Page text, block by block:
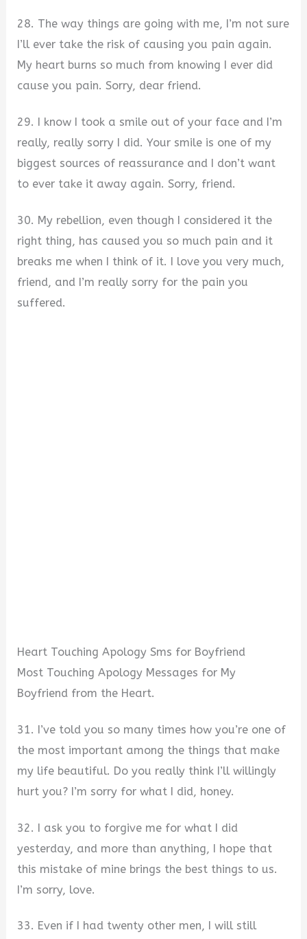
28. The way things are going with me, I’m not sure
I’ll ever take the risk of causing you pain again.
My heart burns so much from knowing I ever did
cause you pain. Sorry, dear friend.
29. I know I took a smile out of your face and I’m
really, really sorry I did. Your smile is one of my
biggest sources of reassurance and I don’t want
to ever take it away again. Sorry, friend.
30. My rebellion, even though I considered it the
right thing, has caused you so much pain and it
breaks me when I think of it. I love you very much,
friend, and I’m really sorry for the pain you
suffered.
Heart Touching Apology Sms for Boyfriend
Most Touching Apology Messages for My
Boyfriend from the Heart.
31. I’ve told you so many times how you’re one of
the most important among the things that make
my life beautiful. Do you really think I’ll willingly
hurt you? I’m sorry for what I did, honey.
32. I ask you to forgive me for what I did
yesterday, and more than anything, I hope that
this mistake of mine brings the best things to us.
I’m sorry, love.
33. Even if I had twenty other men, I will still